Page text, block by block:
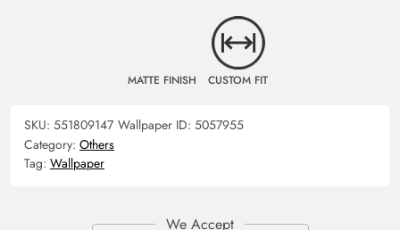
MATTE FINISH CUSTOM FIT
SKU: 551809147 Wallpaper ID: 5057955
Category: Others
Tag: Wallpaper